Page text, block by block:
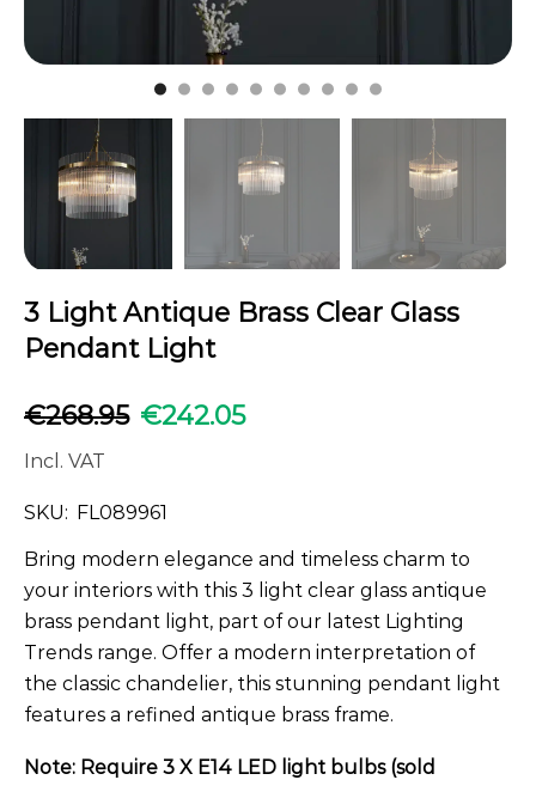
3 Light Antique Brass Clear Glass
Pendant Light
€268.95 €242.05
Incl. VAT
SKU: FL089961
Bring modern elegance and timeless charm to
your interiors with this 3 light clear glass antique
brass pendant light, part of our latest Lighting
Trends range. Offer a modern interpretation of
the classic chandelier, this stunning pendant light
features a refined antique brass frame.
Note: Require 3 X E14 LED light bulbs (sold